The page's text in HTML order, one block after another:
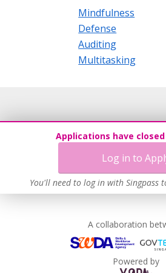
Mindfulness
Defense
Auditing
Multitasking
Applications have
Log in to
You'll need to log in with Singpass
A collaboration
Powered by